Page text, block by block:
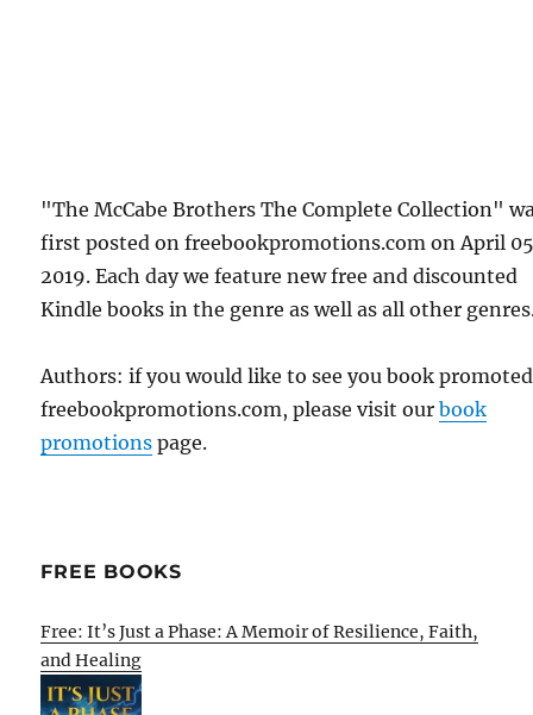
"The McCabe Brothers The Complete Collection"
first posted on freebookpromotions.com on April
2019. Each day we feature new free and discounted
Kindle books in the genre as well as all other
Authors: if you would like to see you book
freebookpromotions.com, please visit ourbook
promotions page.
FREE BOOKS
Free: It’s Just a Phase: A Memoir of Resilience, Faith,
and Healing